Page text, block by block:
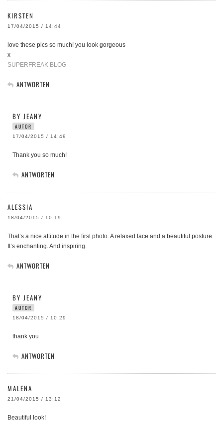
KIRSTEN
17/04/2015 / 14:44
love these pics so much! you look gorgeous
x
SUPERFREAK BLOG
ANTWORTEN
BY JEANY
AUTOR
17/04/2015 / 14:49
Thank you so much!
ANTWORTEN
ALESSIA
18/04/2015 / 10:19
That’s a nice attitude in the first photo. A relaxed face and a beautiful posture.
It’s enchanting. And inspiring.
ANTWORTEN
BY JEANY
AUTOR
18/04/2015 / 10:29
thank you
ANTWORTEN
MALENA
21/04/2015 / 13:12
Beautiful look!